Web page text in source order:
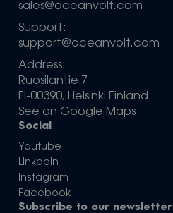
sales@oceanvolt.com
Support:
support@oceanvolt.com
Address:
Ruosilantie 7
FI-00390, Helsinki Finland
See on Google Maps
Social
Youtube
LinkedIn
Instagram
Facebook
Subscribe to our newsletter